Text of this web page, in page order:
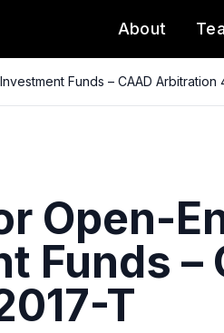
About
Funds – CAAD Arbitration
Open-
Funds –
T